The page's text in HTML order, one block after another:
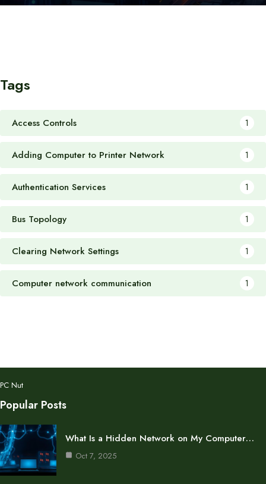
Tags
Access Controls 1
Adding Computer to Printer Network 1
Authentication Services 1
Bus Topology 1
Clearing Network Settings 1
Computer network communication 1
PC Nut
Popular Posts
What Is a Hidden Network on My Computer…
Oct 7, 2025